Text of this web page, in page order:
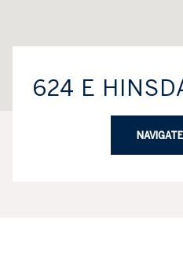
624 E
NAVIGATE